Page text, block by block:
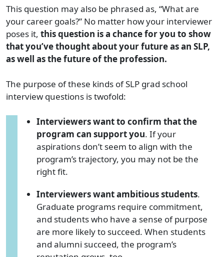
This question may also be phrased as, “What are
your career goals?” No matter how your interviewer
poses it, this question is a chance for you to show
that you’ve thought about your future as an SLP,
as well as the future of the profession.
The purpose of these kinds of SLP grad school
interview questions is twofold:
Interviewers want to confirm that the
program can support you. If your
aspirations don’t seem to align with the
program’s trajectory, you may not be the
right fit.
Interviewers want ambitious students.
Graduate programs require commitment,
and students who have a sense of purpose
are more likely to succeed. When students
and alumni succeed, the program’s